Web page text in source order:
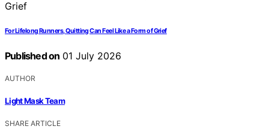
For Lifelong Runners, Quitting Can Feel Like a Form of Grief
Published on 01 July 2026
AUTHOR
Light Mask Team
SHARE ARTICLE